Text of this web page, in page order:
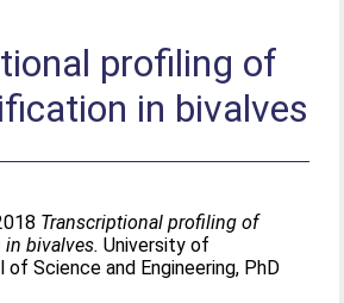
profiling of
in bivalves
Transcriptional profiling of
bivalves. University of
of Science and Engineering, PhD